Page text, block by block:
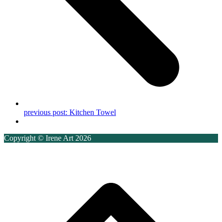
previous post: Kitchen Towel
Copyright © Irene Art 2026